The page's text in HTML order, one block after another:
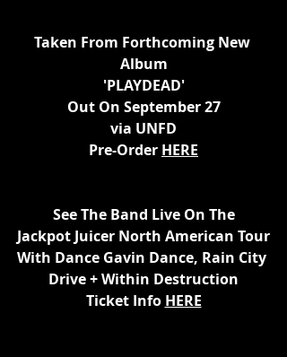
Taken From Forthcoming New
Album
'PLAYDEAD'
Out On September 27
via UNFD
Pre-Order HERE
See The Band Live On The
Jackpot Juicer North American Tour
With Dance Gavin Dance, Rain City
Drive + Within Destruction
Ticket Info HERE